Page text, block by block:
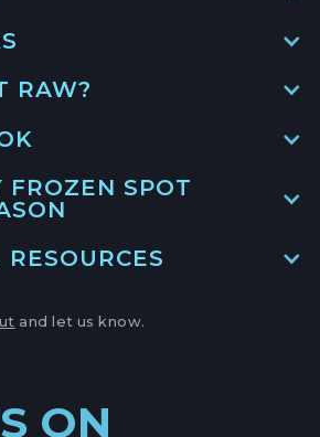
CALIFORNIA
MARKET
→
MARKET
PRAWN & PEA
RAW?
FROZEN SPOT
Trust
and let us know.
ON